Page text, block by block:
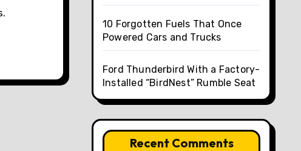
10 Forgotten Fuels That Once
Powered Cars and Trucks
Ford Thunderbird With a Factory-
Installed “BirdNest” Rumble Seat
Recent Comments